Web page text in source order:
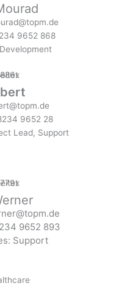
9652 868
9652 28
Lead, Support
9652 893
Support